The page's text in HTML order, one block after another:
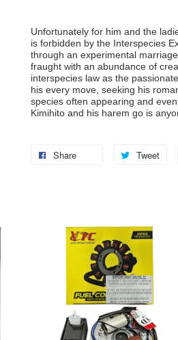
Unfortunately for him and the
is forbidden by the Interspecies
through an experimental
fraught with an abundance of
interspecies law as the
his every move, seeking his
species often appearing and
Kimihito and his harem go is
Share Tweet